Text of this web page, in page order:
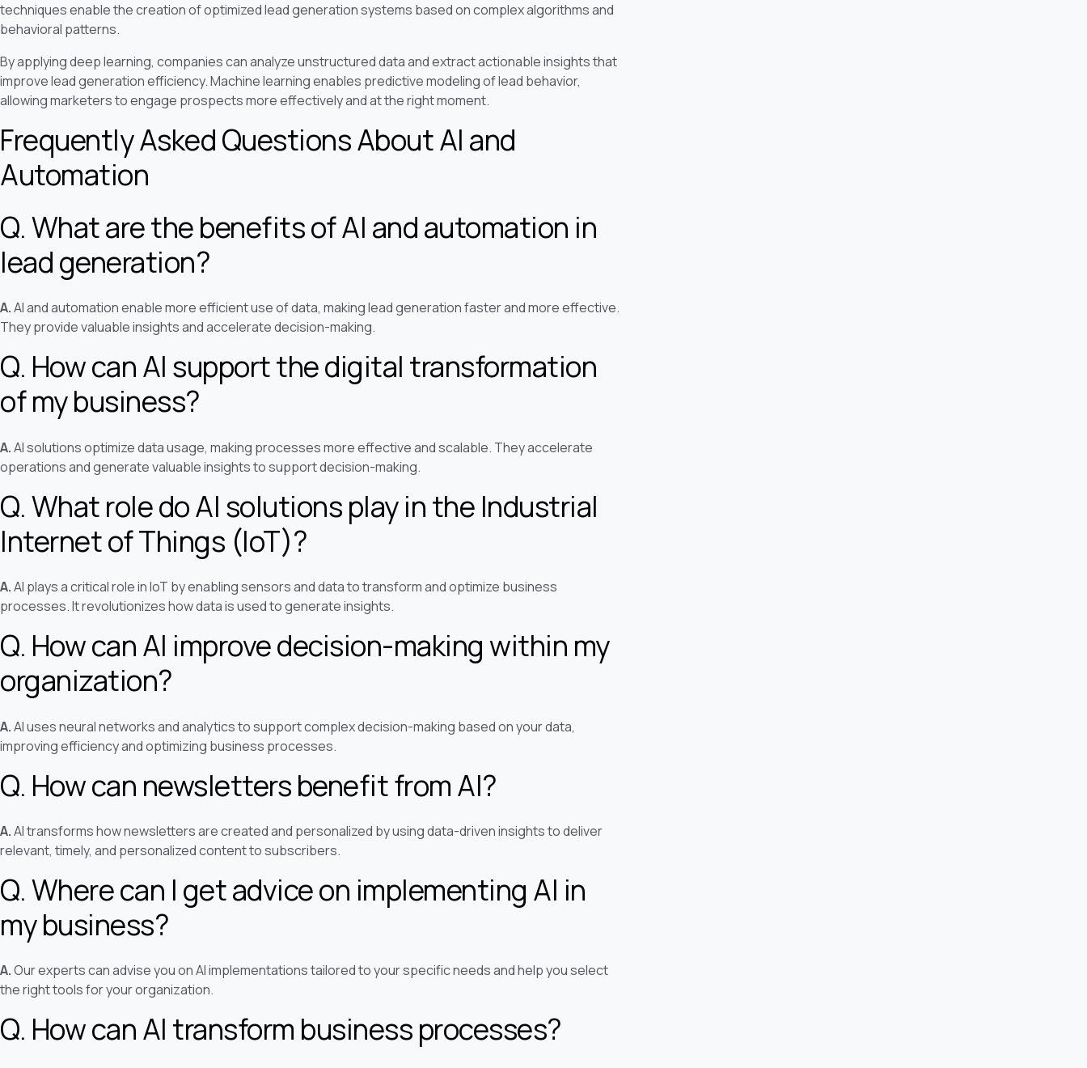
techniques enable the creation of optimized lead generation systems based on complex algorithms and
behavioral patterns.
By applying deep learning, companies can analyze unstructured data and extract actionable insights that
improve lead generation efficiency. Machine learning enables predictive modeling of lead behavior,
allowing marketers to engage prospects more effectively and at the right moment.
Frequently Asked Questions About AI and
Automation
Q. What are the benefits of AI and automation in
lead generation?
A.AI and automation enable more efficient use of data, making lead generation faster and more effective.
They provide valuable insights and accelerate decision-making.
Q. How can AI support the digital transformation
of my business?
A.AI solutions optimize data usage, making processes more effective and scalable. They accelerate
operations and generate valuable insights to support decision-making.
Q. What role do AI solutions play in the Industrial
Internet of Things (IoT)?
A.AI plays a critical role in IoT by enabling sensors and data to transform and optimize business
processes. It revolutionizes how data is used to generate insights.
Q. How can AI improve decision-making within my
organization?
A.AI uses neural networks and analytics to support complex decision-making based on your data,
improving efficiency and optimizing business processes.
Q. How can newsletters benefit from AI?
A.AI transforms how newsletters are created and personalized by using data-driven insights to deliver
relevant, timely, and personalized content to subscribers.
Q. Where can I get advice on implementing AI in
my business?
A.Our experts can advise you on AI implementations tailored to your specific needs and help you select
the right tools for your organization.
Q. How can AI transform business processes?